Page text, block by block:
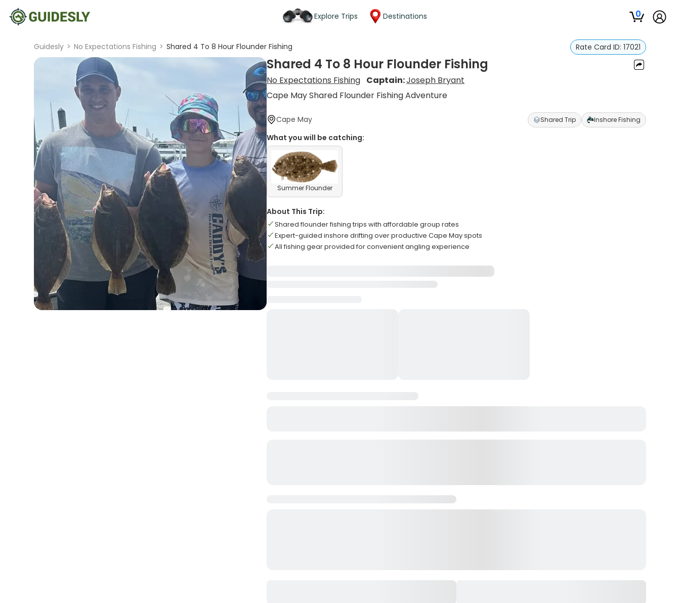
Explore Trips Destinations 0
Guidesly > No Expectations Fishing > Shared 4 To 8 Hour Flounder Fishing Rate Card ID: 17021
Shared 4 To 8 Hour Flounder Fishing
No Expectations Fishing Captain:Joseph Bryant
Cape May Shared Flounder Fishing Adventure
Cape May Shared Trip Inshore Fishing
What you will be catching:
Summer Flounder
About This Trip:
Shared flounder fishing trips with affordable group rates
Expert-guided inshore drifting over productive Cape May spots
All fishing gear provided for convenient angling experience